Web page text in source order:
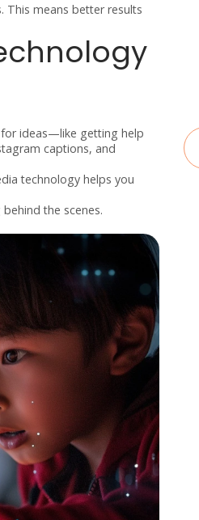
This means better results
for ideas—like getting help
captions, and
technology helps you
the scenes.